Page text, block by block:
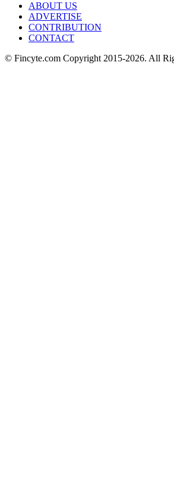
ABOUT US
ADVERTISE
CONTRIBUTION
CONTACT
© Fincyte.com Copyright 2015-2026. All